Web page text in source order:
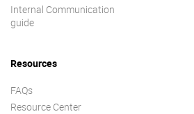
Internal Communication
guide
Resources
FAQs
Resource Center